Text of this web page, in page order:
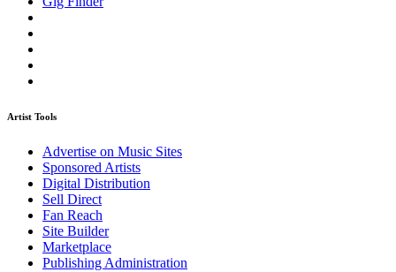
Artist Tools
Advertise on Music Sites
Sponsored Artists
Digital Distribution
Sell Direct
Fan Reach
Site Builder
Marketplace
Publishing Administration